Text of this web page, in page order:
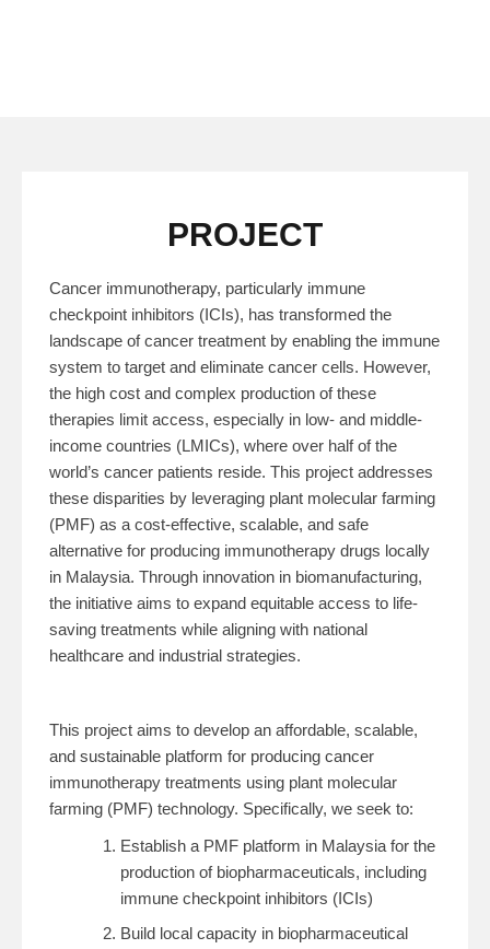
PROJECT
Cancer immunotherapy, particularly immune
checkpoint inhibitors (ICIs), has transformed the
landscape of cancer treatment by enabling the immune
system to target and eliminate cancer cells. However,
the high cost and complex production of these
therapies limit access, especially in low- and middle-
income countries (LMICs), where over half of the
world’s cancer patients reside. This project addresses
these disparities by leveraging plant molecular farming
(PMF) as a cost-effective, scalable, and safe
alternative for producing immunotherapy drugs locally
in Malaysia. Through innovation in biomanufacturing,
the initiative aims to expand equitable access to life-
saving treatments while aligning with national
healthcare and industrial strategies.
This project aims to develop an affordable, scalable,
and sustainable platform for producing cancer
immunotherapy treatments using plant molecular
farming (PMF) technology. Specifically, we seek to:
Establish a PMF platform in Malaysia for the
production of biopharmaceuticals, including
immune checkpoint inhibitors (ICIs)
Build local capacity in biopharmaceutical